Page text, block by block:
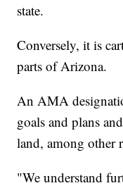
state.
Conversely, it is
parts of Arizona.
An AMA
goals and plans
land, among other
"We understand